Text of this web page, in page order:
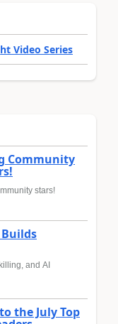
Video Series
Community
stars!
and AI
the July Top